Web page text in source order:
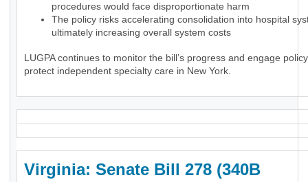
procedures would face disproportionate harm
The policy risks accelerating consolidation into hospital
ultimately increasing overall system costs
LUGPA continues to monitor the bill’s progress and engage
protect independent specialty care in New York.
Virginia: Senate Bill 278 (340B